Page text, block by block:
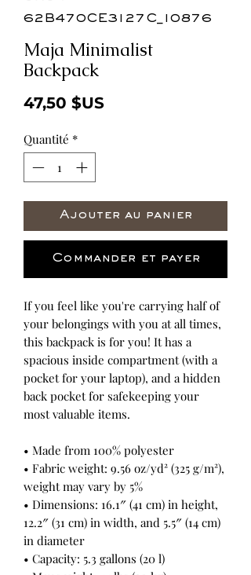
62B470CE3127C_10876
Maja Minimalist
Backpack
47,50 $USPrix
Quantité *
Ajouter au panier
Commander et payer
If you feel like you're carrying half of
your belongings with you at all times,
this backpack is for you! It has a
spacious inside compartment (with a
pocket for your laptop), and a hidden
back pocket for safekeeping your
most valuable items.
• Made from 100% polyester
• Fabric weight: 9.56 oz/yd² (325 g/m²),
weight may vary by 5%
• Dimensions: 16.1″ (41 cm) in height,
12.2″ (31 cm) in width, and 5.5″ (14 cm)
in diameter
• Capacity: 5.3 gallons (20 l)